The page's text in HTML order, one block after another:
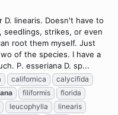
linearis. Doesn't have to
seedlings, strikes, or even
root them myself. Just
of the species. I have a
P. esseriana D. sp...
californica
calycifida
filiformis
florida
leucophylla
linearis